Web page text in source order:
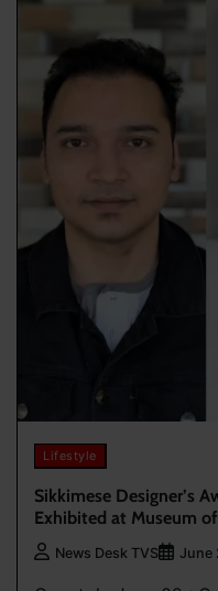
Lifestyle
Sikkimese Designer’s
Exhibited at Museum
News Desk TVS June